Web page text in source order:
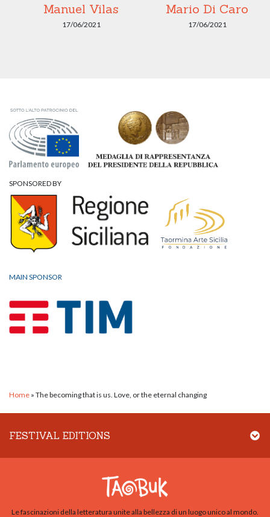
Manuel Vilas
17/06/2021
Mario Di Caro
17/06/2021
SPONSORED BY
MAIN SPONSOR
Home » The becoming that is us. Love, or the eternal changing
FESTIVAL EDITIONS
Le fascinazioni della letteratura unite alla bellezza di un luogo unico al mondo.